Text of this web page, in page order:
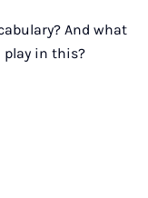
And what
play in this?